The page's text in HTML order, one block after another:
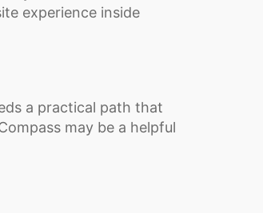
experience inside
a practical path that
may be a helpful